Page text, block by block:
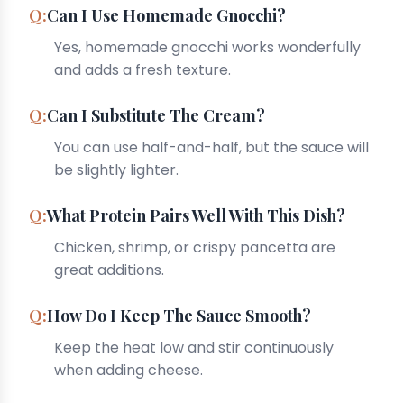
Can I Use Homemade Gnocchi?
Yes, homemade gnocchi works wonderfully
and adds a fresh texture.
Can I Substitute The Cream?
You can use half-and-half, but the sauce will
be slightly lighter.
What Protein Pairs Well With This Dish?
Chicken, shrimp, or crispy pancetta are
great additions.
How Do I Keep The Sauce Smooth?
Keep the heat low and stir continuously
when adding cheese.